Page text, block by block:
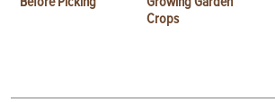
Crops